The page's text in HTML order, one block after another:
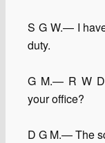
S G W.— I
duty.
G M.— R W D
your office?
D G M.— The